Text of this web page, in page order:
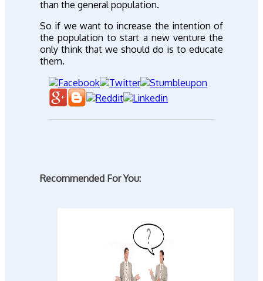
than the general population.
So if we want to increase the intention of
the population to start a new venture the
only think that we should do is to educate
them.
Recommended For You: